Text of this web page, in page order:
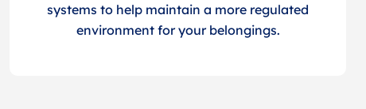
systems to help maintain a more regulated
environment for your belongings.